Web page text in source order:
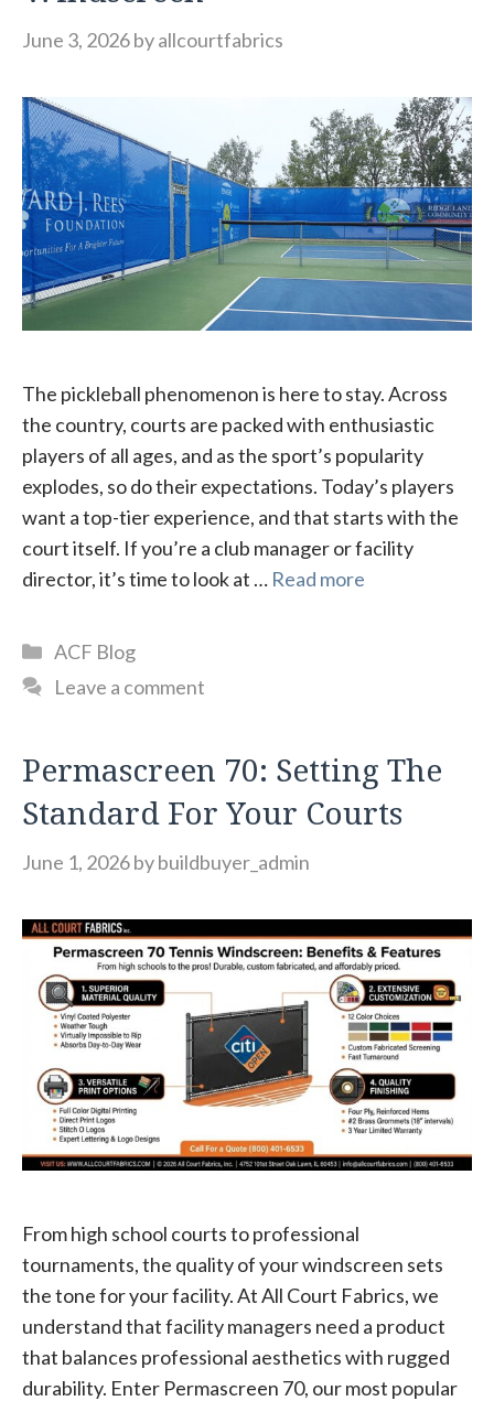
June 3, 2026byallcourtfabrics
The pickleball phenomenon is here to stay. Across
the country, courts are packed with enthusiastic
players of all ages, and as the sport’s popularity
explodes, so do their expectations. Today’s players
want a top-tier experience, and that starts with the
court itself. If you’re a club manager or facility
director, it’s time to look at … Read more
Categories
ACF Blog
Leave a comment
Permascreen 70: Setting The
Standard For Your Courts
June 1, 2026bybuildbuyer_admin
From high school courts to professional
tournaments, the quality of your windscreen sets
the tone for your facility. At All Court Fabrics, we
understand that facility managers need a product
that balances professional aesthetics with rugged
durability. Enter Permascreen 70, our most popular